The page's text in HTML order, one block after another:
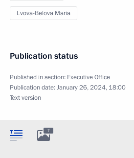
Lvova-Belova Maria
Publication status
Published in section: Executive Office
Publication date:January 26, 2024, 18:00
Text version
7